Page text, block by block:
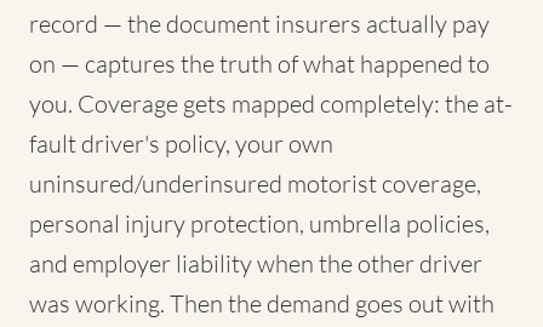
record — the document insurers actually pay
on — captures the truth of what happened to
you. Coverage gets mapped completely: the at-
fault driver's policy, your own
uninsured/underinsured motorist coverage,
personal injury protection, umbrella policies,
and employer liability when the other driver
was working. Then the demand goes out with